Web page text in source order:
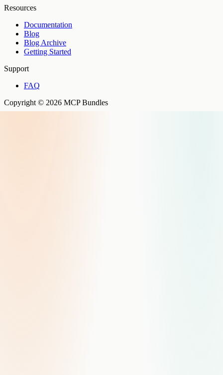
Resources
Documentation
Blog
Blog Archive
Getting Started
Support
FAQ
Copyright © 2026 MCP Bundles